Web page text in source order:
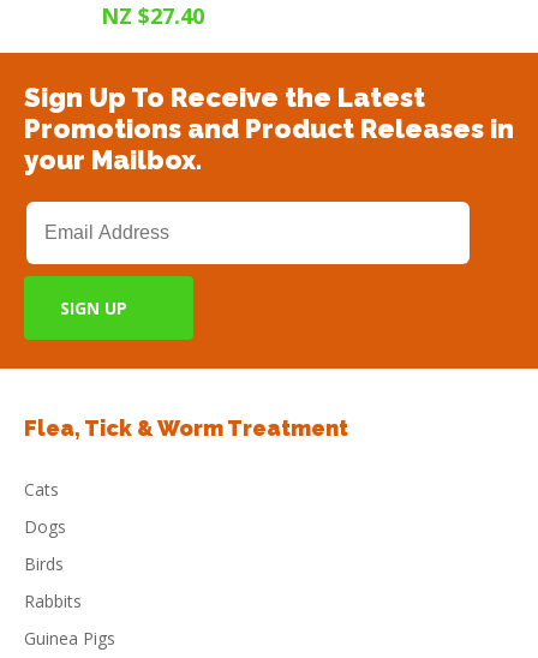
NZ $27.40
Sign Up To Receive the Latest
Promotions and Product Releases in
your Mailbox.
Flea, Tick & Worm Treatment
Cats
Dogs
Birds
Rabbits
Guinea Pigs